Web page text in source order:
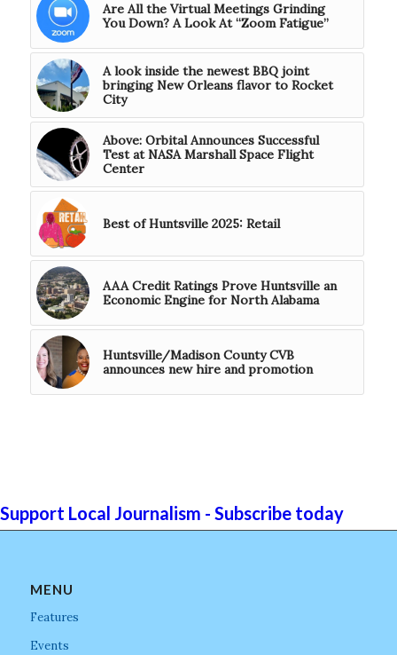
Are All the Virtual Meetings Grinding
You Down? A Look At “Zoom Fatigue”
A look inside the newest BBQ joint
bringing New Orleans flavor to Rocket
City
Above: Orbital Announces Successful
Test at NASA Marshall Space Flight
Center
Best of Huntsville 2025: Retail
AAA Credit Ratings Prove Huntsville an
Economic Engine for North Alabama
Huntsville/Madison County CVB
announces new hire and promotion
Support Local Journalism - Subscribe today
MENU
Features
Events